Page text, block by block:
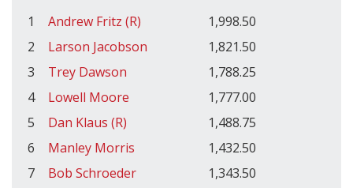
1 Andrew Fritz (R)
1,998.50
2
Larson Jacobson
1,821.50
3
Trey Dawson
1,788.25
4
Lowell Moore
1,777.00
5
Dan Klaus (R)
1,488.75
6
Manley Morris
1,432.50
7
Bob Schroeder
1,343.50